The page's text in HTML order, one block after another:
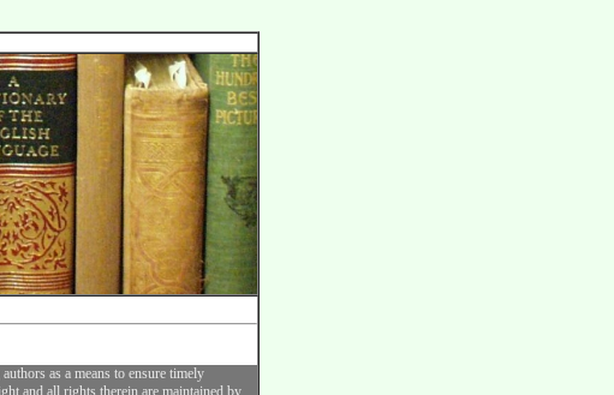
as a means to ensure timely
and all rights therein are maintained by